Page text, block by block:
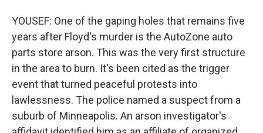
YOUSEF: One of the gaping holes that remains five
years after Floyd's murder is the AutoZone auto
parts store arson. This was the very first structure
in the area to burn. It's been cited as the trigger
event that turned peaceful protests into
lawlessness. The police named a suspect from a
suburb of Minneapolis. An arson investigator's